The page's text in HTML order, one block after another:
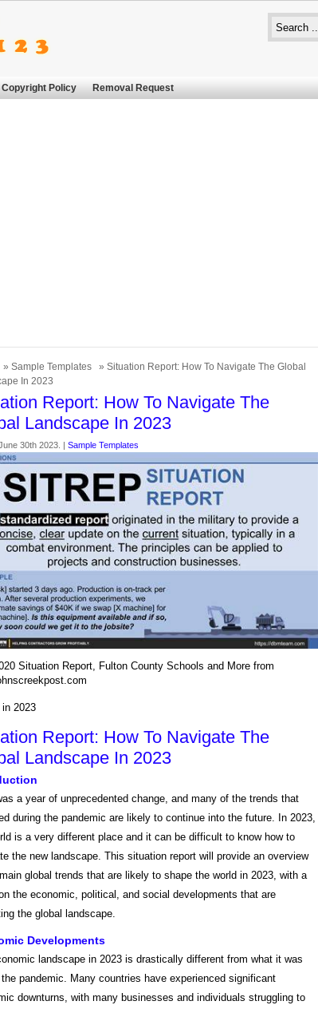
Copyright Policy Removal Request
» Sample Templates
» Situation Report: How To Navigate The Global
In 2023
Report: How To Navigate The
Landscape In 2023
30th 2023. | Sample Templates
Situation Report, Fulton County Schools and More from
2023
Report: How To Navigate The
Landscape In 2023
a year of unprecedented change, and many of the trends that
during the pandemic are likely to continue into the future. In 2023,
is a very different place and it can be difficult to know how to
the new landscape. This situation report will provide an overview
global trends that are likely to shape the world in 2023, with a
the economic, political, and social developments that are
the global landscape.
Developments
landscape in 2023 is drastically different from what it was
the pandemic. Many countries have experienced significant
downturns, with many businesses and individuals struggling to